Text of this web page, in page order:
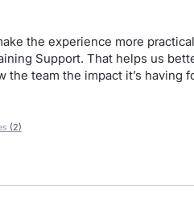
the experience more
Support. That helps us
the team the impact it’s having
(2)